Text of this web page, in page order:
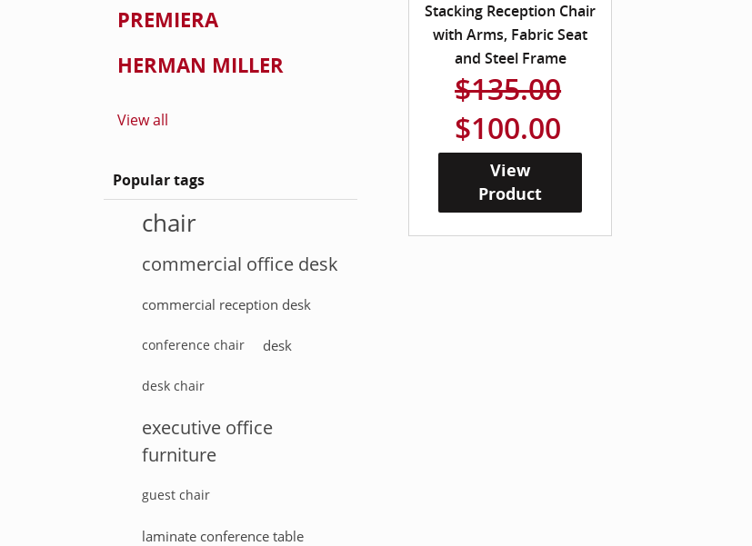
PREMIERA
HERMAN MILLER
View all
Popular tags
chair
commercial office desk
commercial reception desk
conference chair desk
desk chair
executive office
furniture
guest chair
laminate conference table
Stacking Reception Chair
with Arms, Fabric Seat
and Steel Frame
$135.00
$100.00
View
Product